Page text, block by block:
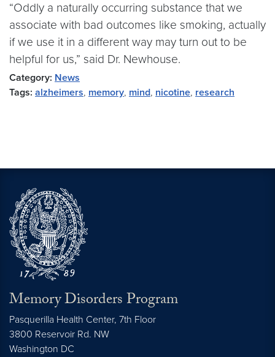
“Oddly a naturally occurring substance that we
associate with bad outcomes like smoking, actually
if we use it in a different way may turn out to be
helpful for us,” said Dr. Newhouse.
Category: News
Tags: alzheimers, memory, mind, nicotine, research
Memory Disorders Program
Pasquerilla Health Center, 7th Floor
3800 Reservoir Rd. NW
Washington DC